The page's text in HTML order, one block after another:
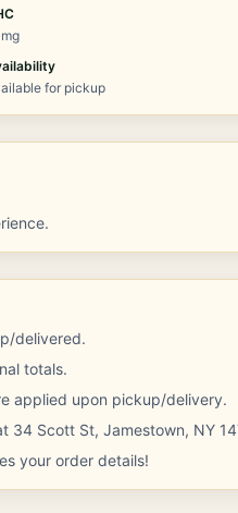
for pickup
delivered.
totals.
applied upon pickup/delivery.
34 Scott St, Jamestown, NY
your order details!